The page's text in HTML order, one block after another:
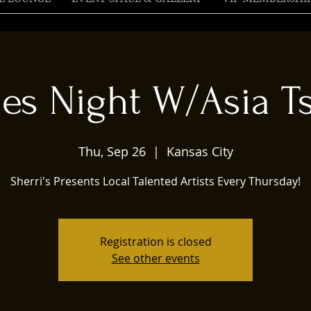
Night W/Asia
Thu, Sep 26
  |
Kansas City
Sherri's Presents Local Talented Artists Every Thursday!
Registration is closed
See other events